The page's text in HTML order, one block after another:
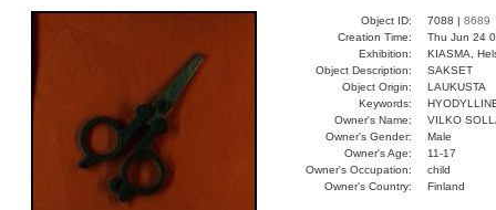
Object ID: 7088 | 8689
Creation Time:
Thu Jun 24
Exhibition:
KIASMA,
Object Description:
SAKSET
Object Origin:
LAUKUSTA
Keywords:
Owner's Name:
VILKO
Owner's Gender:
Male
Owner's Age:
11-17
Owner's Occupation:
child
Owner's Country:
Finland